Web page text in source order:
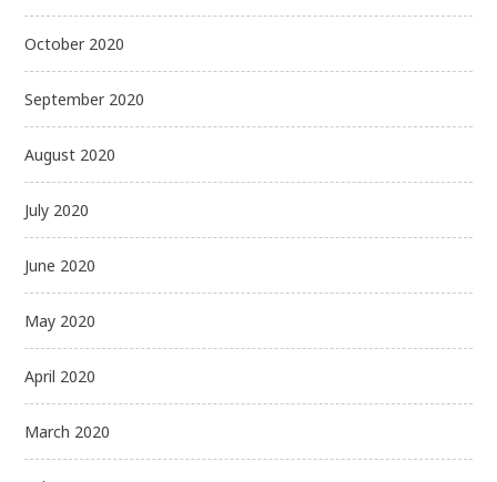
October 2020
September 2020
August 2020
July 2020
June 2020
May 2020
April 2020
March 2020